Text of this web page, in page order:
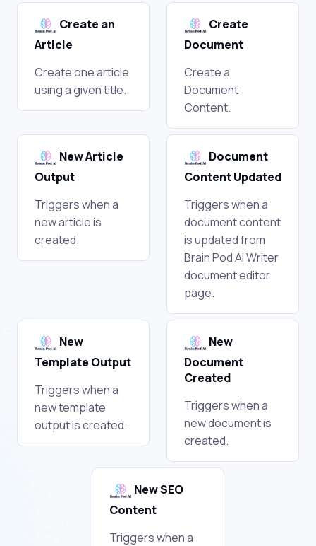
Create an
Article
Create one article
using a given title.
Create
Document
Create a
Document
Content.
New Article
Output
Triggers when a
new article is
created.
Document
Content Updated
Triggers when a
document content
is updated from
Brain Pod AI Writer
document editor
page.
New
Template Output
Triggers when a
new template
output is created.
New
Document
Created
Triggers when a
new document is
created.
New SEO
Content
Triggers when a